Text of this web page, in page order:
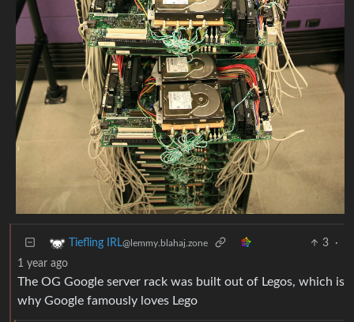
Tiefling IRL@lemmy.blahaj.zone 3
·
1 year ago
The OG Google server rack was built out of Legos, which is
why Google famously loves Lego